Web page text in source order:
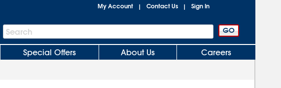
My Account | Contact Us | Sign In
Search
Bar
Search
Special Offers About Us Careers